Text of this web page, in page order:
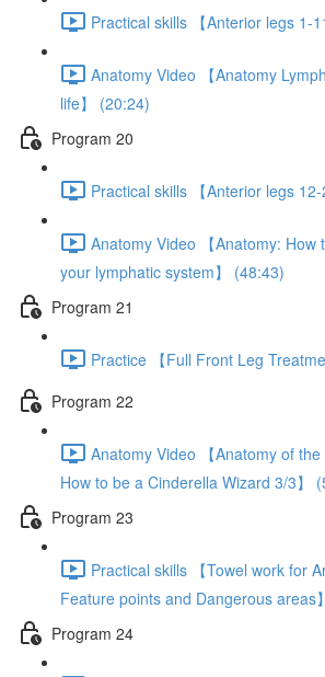
Practical skills 【Anterior legs 1-
Anatomy Video 【Anatomy
life】 (20:24)
Program 20
Practical skills 【Anterior legs
Anatomy Video 【Anatomy: How
your lymphatic system】 (48:43)
Program 21
Practice 【Full Front Leg
Program 22
Anatomy Video 【Anatomy of
How to be a Cinderella Wizard 3/3】
Program 23
Practical skills 【Towel work for
Feature points and Dangerous areas
Program 24